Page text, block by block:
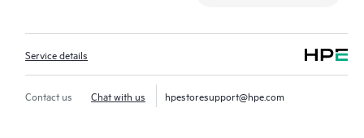
Service details
Contact us Chat with us hpestoresupport@hpe.com